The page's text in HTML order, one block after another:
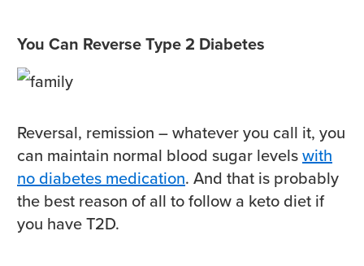
You Can Reverse Type 2 Diabetes
Reversal, remission – whatever you call it, you
can maintain normal blood sugar levelswith
no diabetes medication. And that is probably
the best reason of all to follow a keto diet if
you have T2D.